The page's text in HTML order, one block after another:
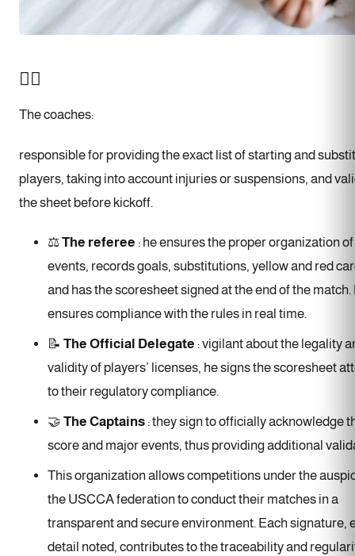
🧑‍✈️
The coaches:
responsible for providing the exact list of starting and
players, taking into account injuries or suspensions, and
the sheet before kickoff.
⚖️ The referee : he ensures the proper organization
events, records goals, substitutions, yellow and red
and has the scoresheet signed at the end of the match.
ensures compliance with the rules in real time.
📝 The Official Delegate : vigilant about the legality
validity of players’ licenses, he signs the scoresheet
to their regulatory compliance.
🤝 The Captains : they sign to officially acknowledge
score and major events, thus providing additional
This organization allows competitions under the
the USCCA federation to conduct their matches in a
transparent and secure environment. Each signature,
detail noted, contributes to the traceability and